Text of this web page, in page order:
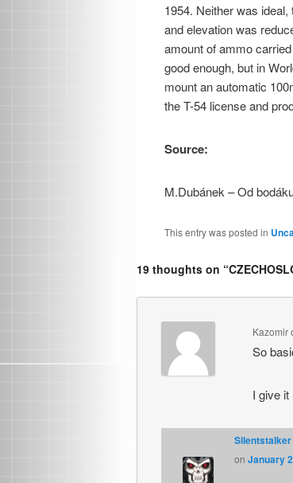
1954. Neither was
and elevation was
amount of ammo
good enough, but in
mount an automatic
the T-54 license and
Source:
M.Dubánek – Od
This entry was posted in
19 thoughts on “
Kazomir
So
I give
Silentstalker
onJanuary